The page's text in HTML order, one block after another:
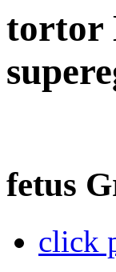
tortor
fetus
click